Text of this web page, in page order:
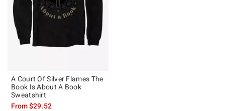
A Court Of Silver Flames The
Book Is About A Book
Sweatshirt
From$29.52